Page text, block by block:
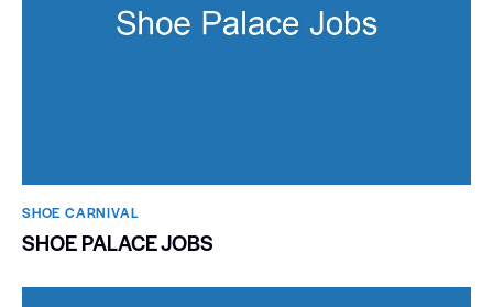
SHOE CARNIVAL​
SHOE PALACE JOBS